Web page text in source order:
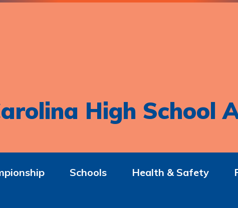
High School
Schools Health & Safety